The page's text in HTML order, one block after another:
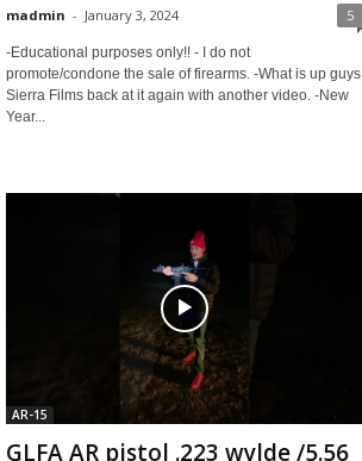
madmin - January 3, 2024 5
-Educational purposes only!! - I do not
promote/condone the sale of firearms. -What is up guys
Sierra Films back at it again with another video. -New
Year...
AR-15
GLFA AR pistol .223 wylde /5.56